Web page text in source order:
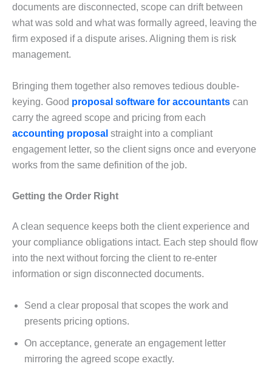
documents are disconnected, scope can drift between
what was sold and what was formally agreed, leaving the
firm exposed if a dispute arises. Aligning them is risk
management.
Bringing them together also removes tedious double-
keying. Good proposal software for accountants can
carry the agreed scope and pricing from each
accounting proposal straight into a compliant
engagement letter, so the client signs once and everyone
works from the same definition of the job.
Getting the Order Right
A clean sequence keeps both the client experience and
your compliance obligations intact. Each step should flow
into the next without forcing the client to re-enter
information or sign disconnected documents.
Send a clear proposal that scopes the work and
presents pricing options.
On acceptance, generate an engagement letter
mirroring the agreed scope exactly.